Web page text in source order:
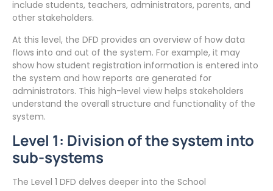
include students, teachers, administrators, parents, and
other stakeholders.
At this level, the DFD provides an overview of how data
flows into and out of the system. For example, it may
show how student registration information is entered into
the system and how reports are generated for
administrators. This high-level view helps stakeholders
understand the overall structure and functionality of the
system.
Level 1: Division of the system into
sub-systems
The Level 1 DFD delves deeper into the School